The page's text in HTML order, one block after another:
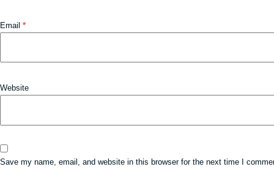
Email *
Website
Save my name, email, and website in this browser for the next time I